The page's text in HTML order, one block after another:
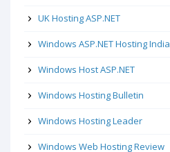
UK Hosting ASP.NET
Windows ASP.NET Hosting India
Windows Host ASP.NET
Windows Hosting Bulletin
Windows Hosting Leader
Windows Web Hosting Review